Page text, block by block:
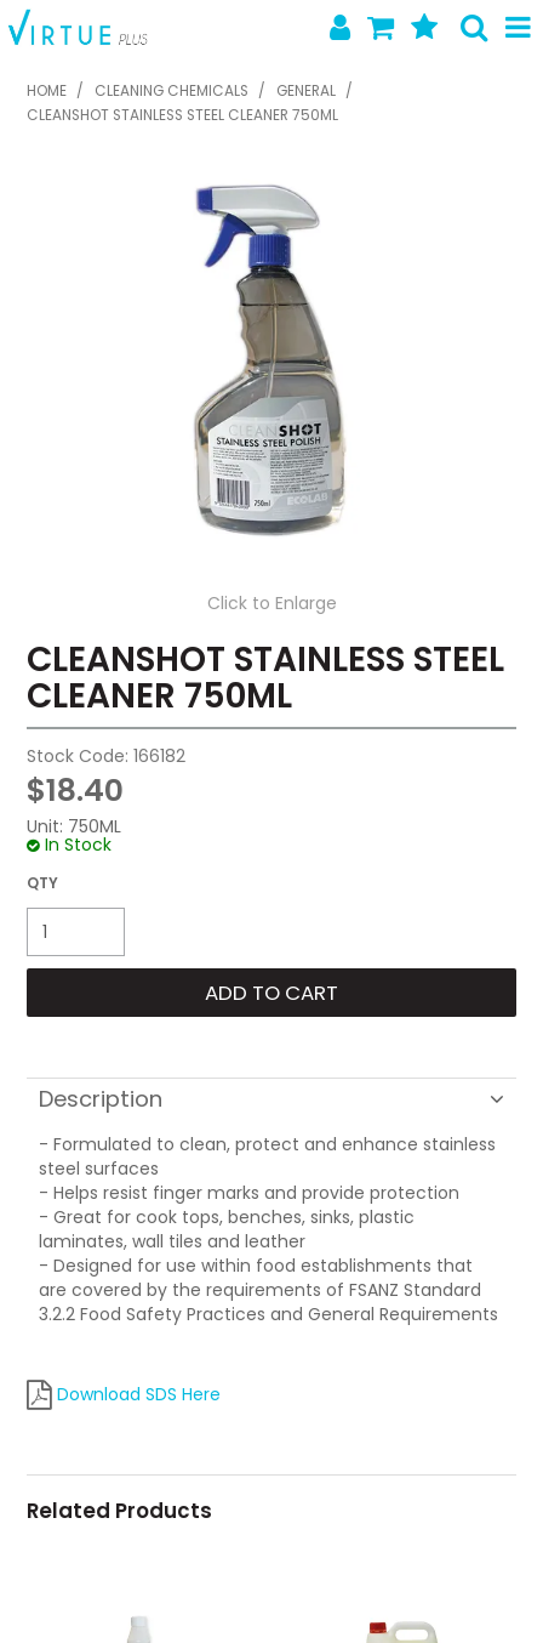
SHOP NOW
ABOUT US
LATEST NEWS
SPECIALS
NEW PRODUCTS
FEATURED PRODUCTS
CONTACT US
HOME / CLEANING CHEMICALS / GENERAL /
CLEANSHOT STAINLESS STEEL CLEANER 750ML
Click to Enlarge
CLEANSHOT STAINLESS STEEL
CLEANER 750ML
Stock Code: 166182
$18.40
Unit: 750ML
In Stock
Description
- Formulated to clean, protect and enhance stainless
steel surfaces
- Helps resist finger marks and provide protection
- Great for cook tops, benches, sinks, plastic
laminates, wall tiles and leather
- Designed for use within food establishments that
are covered by the requirements of FSANZ Standard
3.2.2 Food Safety Practices and General Requirements
Download SDS Here
Related Products